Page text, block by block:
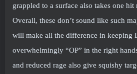
grappled to a surface also takes one
Overall, these don’t sound like such
will make all the difference in keeping
overwhelmingly “OP” in the right
and reduced rage also give squishy